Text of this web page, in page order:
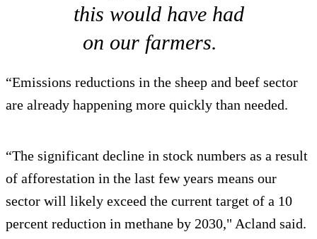
this would have had
on our farmers.
“Emissions reductions in the sheep and beef sector
are already happening more quickly than needed.
“The significant decline in stock numbers as a result
of afforestation in the last few years means our
sector will likely exceed the current target of a 10
percent reduction in methane by 2030," Acland said.